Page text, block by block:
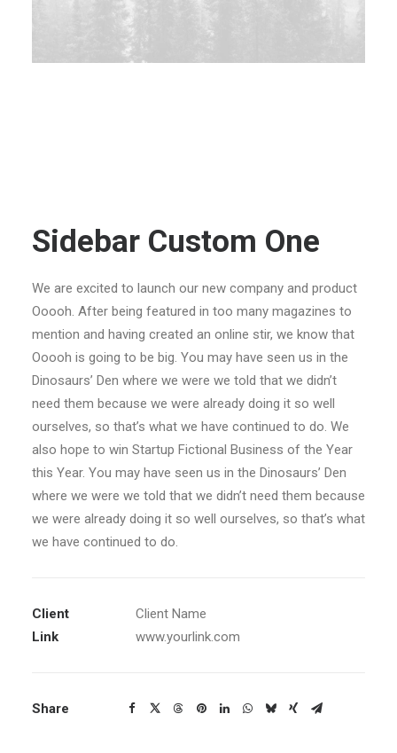
Sidebar Custom One
We are excited to launch our new company and product
Ooooh. After being featured in too many magazines to
mention and having created an online stir, we know that
Ooooh is going to be big. You may have seen us in the
Dinosaurs’ Den where we were we told that we didn’t
need them because we were already doing it so well
ourselves, so that’s what we have continued to do. We
also hope to win Startup Fictional Business of the Year
this Year. You may have seen us in the Dinosaurs’ Den
where we were we told that we didn’t need them because
we were already doing it so well ourselves, so that’s what
we have continued to do.
Client
Client Name
Link
www.yourlink.com
Share